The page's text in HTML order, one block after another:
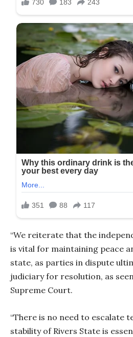
“We reiterate that the
is vital for maintaining peace
state, as parties in dispute
judiciary for resolution, as
Supreme Court.
“There is no need to escalate
stability of Rivers State is